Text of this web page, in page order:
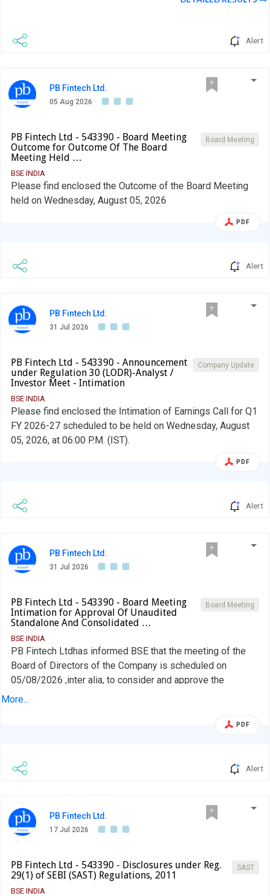
Alert
PB Fintech Ltd.
05 Aug 2026
Board Meeting
PB Fintech Ltd - 543390 - Board Meeting
Outcome for Outcome Of The Board
Meeting Held …
BSE INDIA
Please find enclosed the Outcome of the Board Meeting
held on Wednesday, August 05, 2026
PDF
Alert
PB Fintech Ltd.
31 Jul 2026
Company Update
PB Fintech Ltd - 543390 - Announcement
under Regulation 30 (LODR)-Analyst /
Investor Meet - Intimation
BSE INDIA
Please find enclosed the Intimation of Earnings Call for Q1
FY 2026-27 scheduled to be held on Wednesday, August
05, 2026, at 06:00 P.M. (IST).
PDF
Alert
PB Fintech Ltd.
31 Jul 2026
Board Meeting
PB Fintech Ltd - 543390 - Board Meeting
Intimation for Approval Of Unaudited
Standalone And Consolidated …
BSE INDIA
PB Fintech Ltdhas informed BSE that the meeting of the
Board of Directors of the Company is scheduled on
05/08/2026 ,inter alia, to consider and approve the
unaudited standalone and consolidated financial results of
with the limited review report of the Auditors thereon
More...
PDF
Alert
PB Fintech Ltd.
17 Jul 2026
SAST
PB Fintech Ltd - 543390 - Disclosures under Reg.
29(1) of SEBI (SAST) Regulations, 2011
BSE INDIA